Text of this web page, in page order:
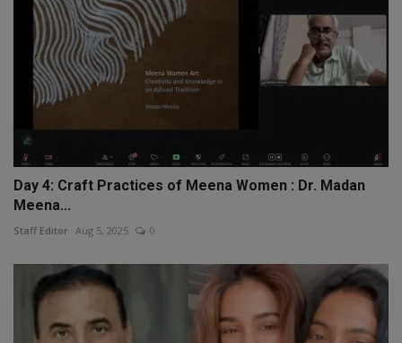
Day 4: Craft Practices of Meena Women : Dr. Madan
Meena...
Staff Editor Aug 5, 2025 0